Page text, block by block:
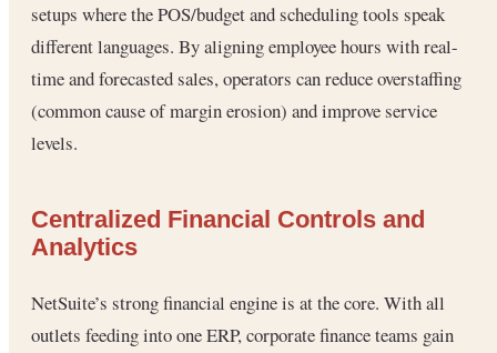
setups where the POS/budget and scheduling tools speak
different languages. By aligning employee hours with real-
time and forecasted sales, operators can reduce overstaffing
(common cause of margin erosion) and improve service
levels.
Centralized Financial Controls and
Analytics
NetSuite’s strong financial engine is at the core. With all
outlets feeding into one ERP, corporate finance teams gain